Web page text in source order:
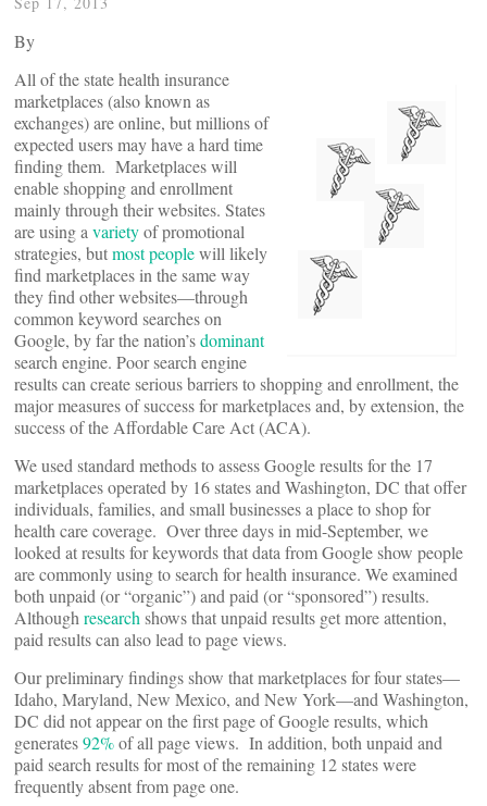
By
All of the state health insurance
marketplaces (also known as
exchanges) are online, but millions of
expected users may have a hard time
finding them. Marketplaces will
enable shopping and enrollment
mainly through their websites. States
are using a varietyof promotional
strategies, butmost peoplewill likely
find marketplaces in the same way
they find other websites—through
common keyword searches on
Google, by far the nation’sdominant
search engine. Poor search engine
results can create serious barriers to shopping and enrollment, the
major measures of success for marketplaces and, by extension, the
success of the Affordable Care Act (ACA).
We used standard methods to assess Google results for the 17
marketplaces operated by 16 states and Washington, DC that offer
individuals, families, and small businesses a place to shop for
health care coverage. Over three days in mid-September, we
looked at results for keywords that data from Google show people
are commonly using to search for health insurance. We examined
both unpaid (or “organic”) and paid (or “sponsored”) results.
Although research shows that unpaid results get more attention,
paid results can also lead to page views.
Our preliminary findings show that marketplaces for four states—
Idaho, Maryland, New Mexico, and New York—and Washington,
DC did not appear on the first page of Google results, which
generates92%of all page views. In addition, both unpaid and
paid search results for most of the remaining 12 states were
frequently absent from page one.